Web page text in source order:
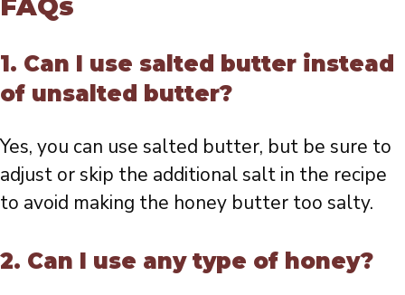
FAQs
1. Can I use salted butter instead
of unsalted butter?
Yes, you can use salted butter, but be sure to
adjust or skip the additional salt in the recipe
to avoid making the honey butter too salty.
2. Can I use any type of honey?